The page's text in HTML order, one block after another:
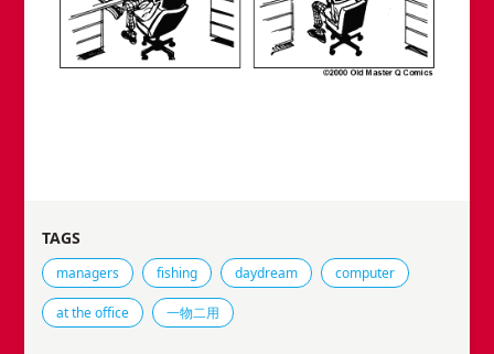
TAGS
Tags that this comic strip has been filed under.
managers fishing daydream computer
at the office 一物二用